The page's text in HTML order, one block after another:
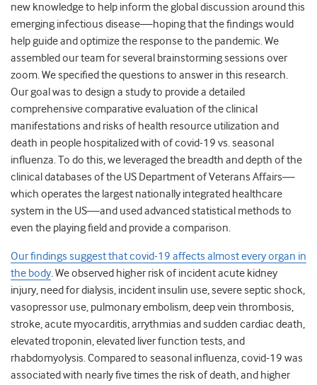
new knowledge to help inform the global discussion around this
emerging infectious disease—hoping that the findings would
help guide and optimize the response to the pandemic. We
assembled our team for several brainstorming sessions over
zoom. We specified the questions to answer in this research.
Our goal was to design a study to provide a detailed
comprehensive comparative evaluation of the clinical
manifestations and risks of health resource utilization and
death in people hospitalized with of covid-19 vs. seasonal
influenza. To do this, we leveraged the breadth and depth of the
clinical databases of the US Department of Veterans Affairs—
which operates the largest nationally integrated healthcare
system in the US—and used advanced statistical methods to
even the playing field and provide a comparison.
Our findings suggest that covid-19 affects almost every organ in
the body. We observed higher risk of incident acute kidney
injury, need for dialysis, incident insulin use, severe septic shock,
vasopressor use, pulmonary embolism, deep vein thrombosis,
stroke, acute myocarditis, arrythmias and sudden cardiac death,
elevated troponin, elevated liver function tests, and
rhabdomyolysis. Compared to seasonal influenza, covid-19 was
associated with nearly five times the risk of death, and higher